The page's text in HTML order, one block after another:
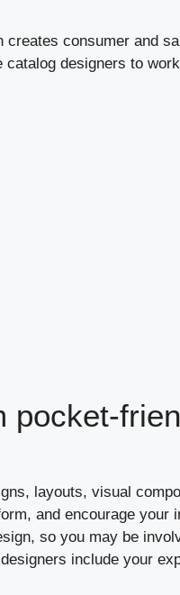
consumer and
designers to
pocket-
layouts, visual
and encourage your
so you may be
include your